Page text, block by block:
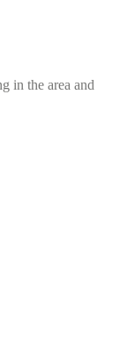
in the area and